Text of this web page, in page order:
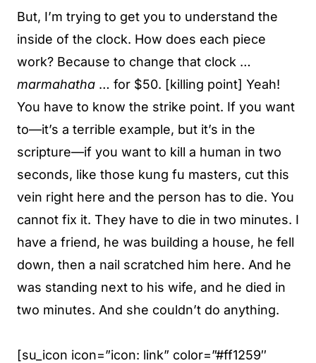
But, I’m trying to get you to understand the
inside of the clock. How does each piece
work? Because to change that clock …
marmahatha … for $50. [killing point] Yeah!
You have to know the strike point. If you want
to—it’s a terrible example, but it’s in the
scripture—if you want to kill a human in two
seconds, like those kung fu masters, cut this
vein right here and the person has to die. You
cannot fix it. They have to die in two minutes. I
have a friend, he was building a house, he fell
down, then a nail scratched him here. And he
was standing next to his wife, and he died in
two minutes. And she couldn’t do anything.
[su_icon icon=”icon: link” color=”#ff1259″